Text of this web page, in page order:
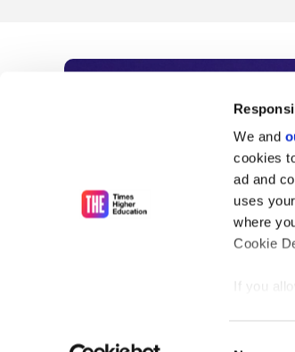
We and
cookies
ad and
uses
where
Cookie
If you
Subscribe
As the voice of
unlimited news and
influential university